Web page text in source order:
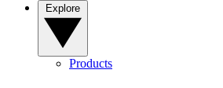
Products